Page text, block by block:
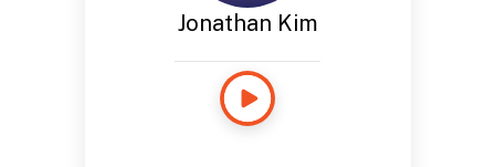
Jonathan Kim